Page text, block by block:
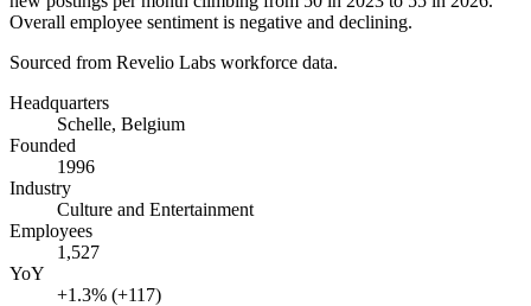
Overall employee sentiment is negative and declining.
Sourced from Revelio Labs workforce data.
Headquarters
Schelle, Belgium
Founded
1996
Industry
Culture and Entertainment
Employees
1,527
YoY
+1.3% (+117)